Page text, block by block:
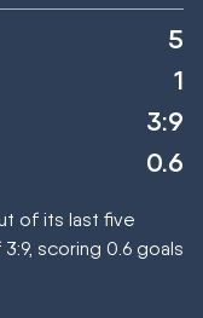
5
1
3:9
0.6
of its last five
scoring 0.6 goals